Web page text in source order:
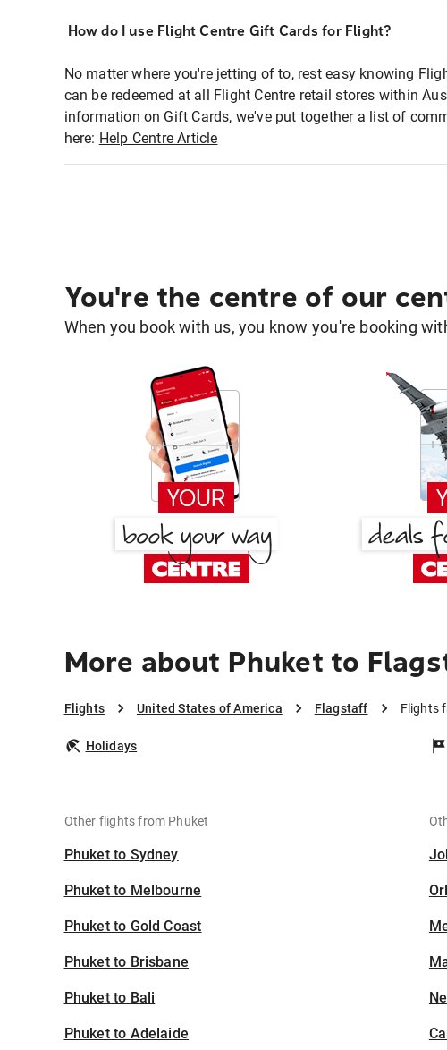
How do I use Flight Centre Gift Cards for Flight?
No matter where you're jetting of to, rest easy knowing
can be redeemed at all Flight Centre retail stores within
information on Gift Cards, we've put together a list of
here: Help Centre Article
You're the centre of our
When you book with us, you know you're booking
More about Phuket to
Flights United States of America Flagstaff Flights
Holidays
Other flights from Phuket
Phuket to Sydney
Phuket to Melbourne
Phuket to Gold Coast
Phuket to Brisbane
Phuket to Bali
Phuket to Adelaide